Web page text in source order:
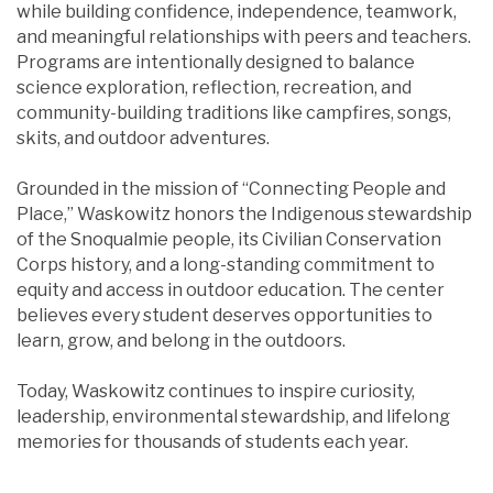
while building confidence, independence, teamwork,
and meaningful relationships with peers and teachers.
Programs are intentionally designed to balance
science exploration, reflection, recreation, and
community-building traditions like campfires, songs,
skits, and outdoor adventures.
Grounded in the mission of “Connecting People and
Place,” Waskowitz honors the Indigenous stewardship
of the Snoqualmie people, its Civilian Conservation
Corps history, and a long-standing commitment to
equity and access in outdoor education. The center
believes every student deserves opportunities to
learn, grow, and belong in the outdoors.
Today, Waskowitz continues to inspire curiosity,
leadership, environmental stewardship, and lifelong
memories for thousands of students each year.